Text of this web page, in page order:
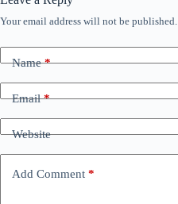
Your email address will not be published.
Name*
Email*
Website
Add Comment *